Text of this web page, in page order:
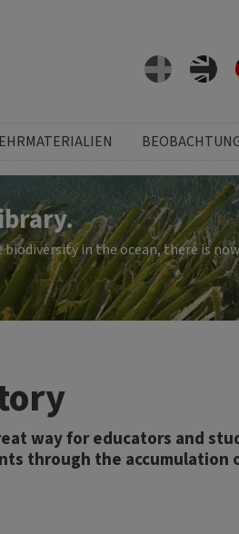
in the ocean, there is
way for educators and
through the accumulation